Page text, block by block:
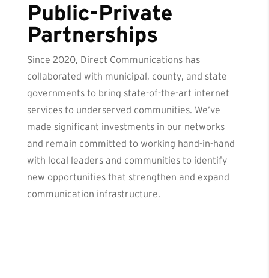
Public-Private
Partnerships
Since 2020, Direct Communications has
collaborated with municipal, county, and state
governments to bring state-of-the-art internet
services to underserved communities. We’ve
made significant investments in our networks
and remain committed to working hand-in-hand
with local leaders and communities to identify
new opportunities that strengthen and expand
communication infrastructure.